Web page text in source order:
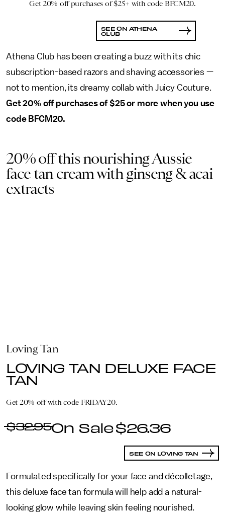
Get 20% off purchases of $25+ with code BFCM20.
SEE ON ATHENA
CLUB
Athena Club has been creating a buzz with its chic
subscription-based razors and shaving accessories —
not to mention, its dreamy collab with Juicy Couture.
Get 20% off purchases of $25 or more when you use
code BFCM20.
20% off this nourishing Aussie
face tan cream with ginseng & acai
extracts
Loving Tan
LOVING TAN DELUXE FACE
TAN
Get 20% off with code FRIDAY20.
$32.95 $26.36
SEE ON LOVING TAN
Formulated specifically for your face and décolletage,
this deluxe face tan formula will help add a natural-
looking glow while leaving skin feeling nourished.